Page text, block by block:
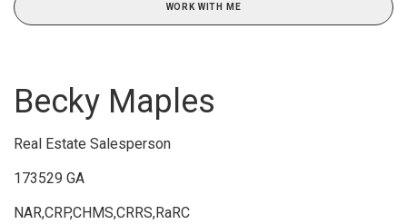
WORK WITH ME
Becky Maples
Real Estate Salesperson
173529 GA
NAR,CRP,CHMS,CRRS,RaRC